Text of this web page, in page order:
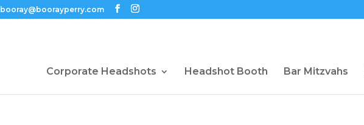
booray@boorayperry.com
Corporate Headshots Headshot Booth Bar Mitzvahs